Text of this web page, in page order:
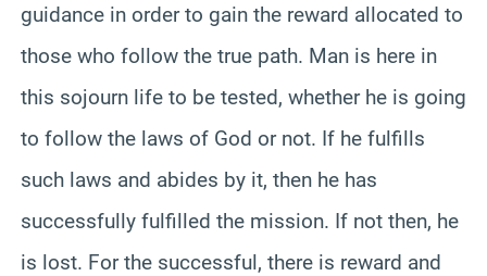
guidance in order to gain the reward allocated to
those who follow the true path. Man is here in
this sojourn life to be tested, whether he is going
to follow the laws of God or not. If he fulfills
such laws and abides by it, then he has
successfully fulfilled the mission. If not then, he
is lost. For the successful, there is reward and